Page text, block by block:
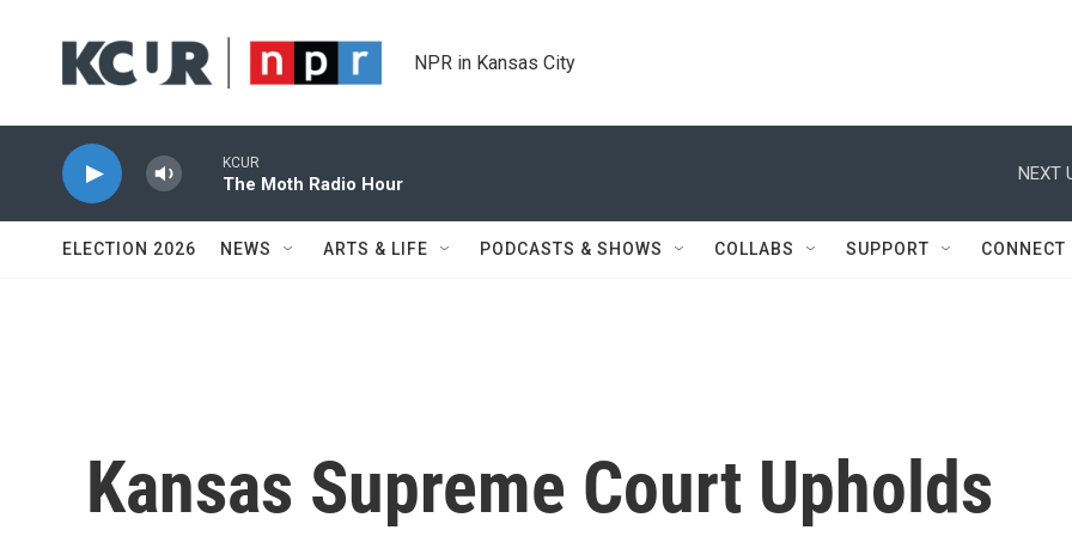
NPR in Kansas City
KCUR
The Moth Radio Hour
NEXT
ELECTION 2026 NEWS ARTS & LIFE PODCASTS & SHOWS COLLABS SUPPORT CONNECT
Kansas Supreme Court Upholds